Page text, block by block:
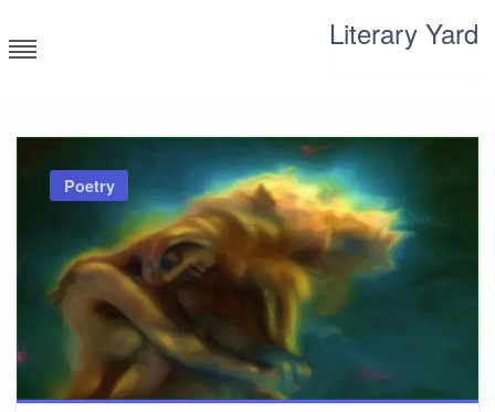
to
content
Literary Yard
Poetry